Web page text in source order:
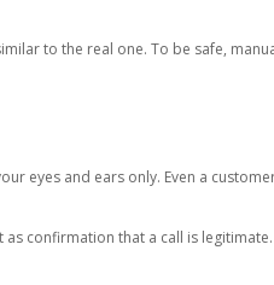
to the real one. To be safe,
eyes and ears only. Even a
as confirmation that a call is legitimate.